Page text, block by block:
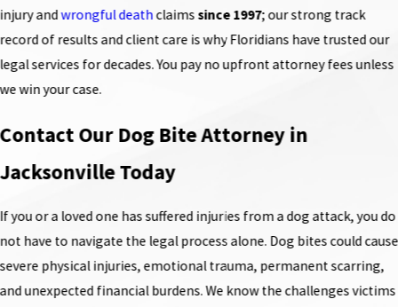
injury andwrongful deathclaims since 1997; our strong track
record of results and client care is why Floridians have trusted our
legal services for decades. You pay no upfront attorney fees unless
we win your case.
Contact Our Dog Bite Attorney in
Jacksonville Today
If you or a loved one has suffered injuries from a dog attack, you do
not have to navigate the legal process alone. Dog bites could cause
severe physical injuries, emotional trauma, permanent scarring,
and unexpected financial burdens. We know the challenges victims